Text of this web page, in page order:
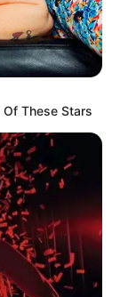
These Stars